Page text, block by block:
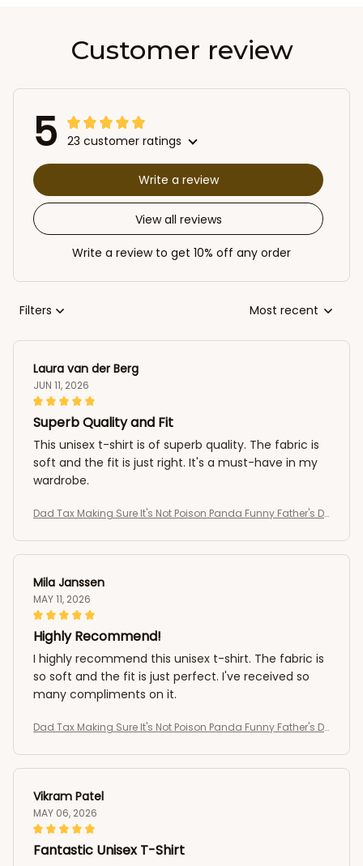
Customer review
5 23 customer ratings
View all reviews
Write a review
Write a review to get 10% off any order
Filters Most recent
Laura van der Berg
JUN 11, 2026
Superb Quality and Fit
This unisex t-shirt is of superb quality. The fabric is
soft and the fit is just right. It's a must-have in my
wardrobe.
Dad Tax Making Sure It's Not Poison Panda Funny Father's D
Mila Janssen
MAY 11, 2026
Highly Recommend!
I highly recommend this unisex t-shirt. The fabric is
so soft and the fit is just perfect. I've received so
many compliments on it.
Dad Tax Making Sure It's Not Poison Panda Funny Father's D
Vikram Patel
MAY 06, 2026
Fantastic Unisex T-Shirt